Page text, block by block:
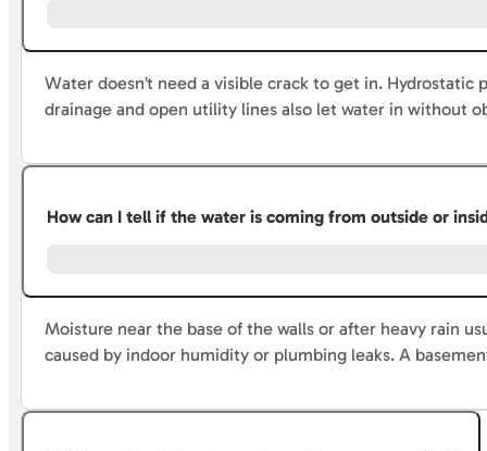
Water doesn’t need a visible crack to get in.
drainage and open utility lines also let water in without
How can I tell if the water is coming from outside or
Moisture near the base of the walls or after heavy rain
caused by indoor humidity or plumbing leaks. A